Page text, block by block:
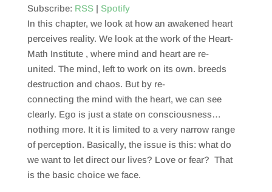
RSS FEED
LINK
EMBED
Subscribe: RSS| Spotify
In this chapter, we look at how an awakened heart
perceives reality. We look at the work of the Heart-
Math Institute , where mind and heart are re-
united. The mind, left to work on its own. breeds
destruction and chaos. But by re-
connecting the mind with the heart, we can see
clearly. Ego is just a state on consciousness…
nothing more. It it is limited to a very narrow range
of perception. Basically, the issue is this: what do
we want to let direct our lives? Love or fear? That
is the basic choice we face.